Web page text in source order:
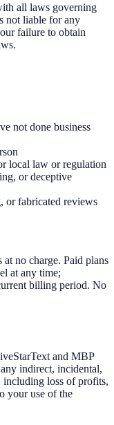
all laws governing
not liable for any
failure to obtain
not done business
local law or regulation
or deceptive
or fabricated reviews
at no charge. Paid plans
at any time;
billing period. No
and MBP
indirect, incidental,
including loss of profits,
your use of the